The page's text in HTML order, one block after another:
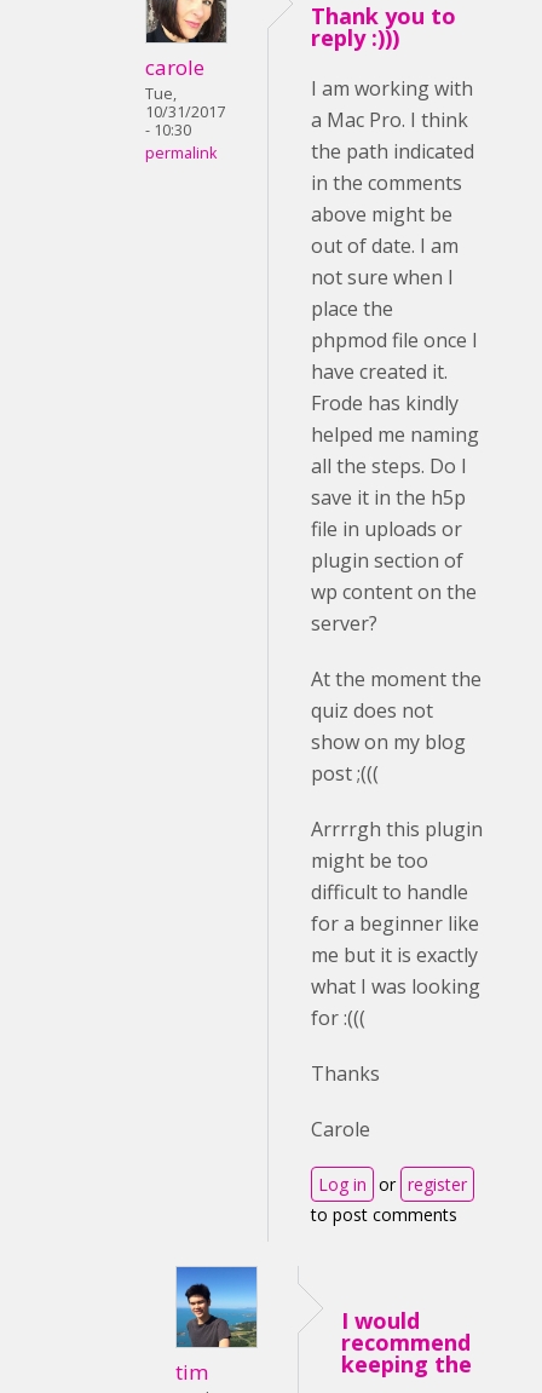
carole
Tue,
10/31/2017
- 10:30
permalink
Thank you to
reply :)))
I am working with
a Mac Pro. I think
the path indicated
in the comments
above might be
out of date. I am
not sure when I
place the
phpmod file once I
have created it.
Frode has kindly
helped me naming
all the steps. Do I
save it in the h5p
file in uploads or
plugin section of
wp content on the
server?
At the moment the
quiz does not
show on my blog
post ;(((
Arrrrgh this plugin
might be too
difficult to handle
for a beginner like
me but it is exactly
what I was looking
for :(((
Thanks
Carole
Log in or register
to post comments
tim
I would
recommend
keeping the